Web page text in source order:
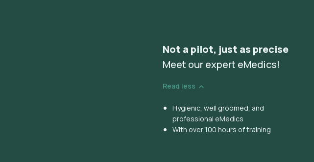
Not a pilot, just as precise
Meet our expert eMedics!
Read less
Hygienic, well groomed, and
professional eMedics
With over 100 hours of training